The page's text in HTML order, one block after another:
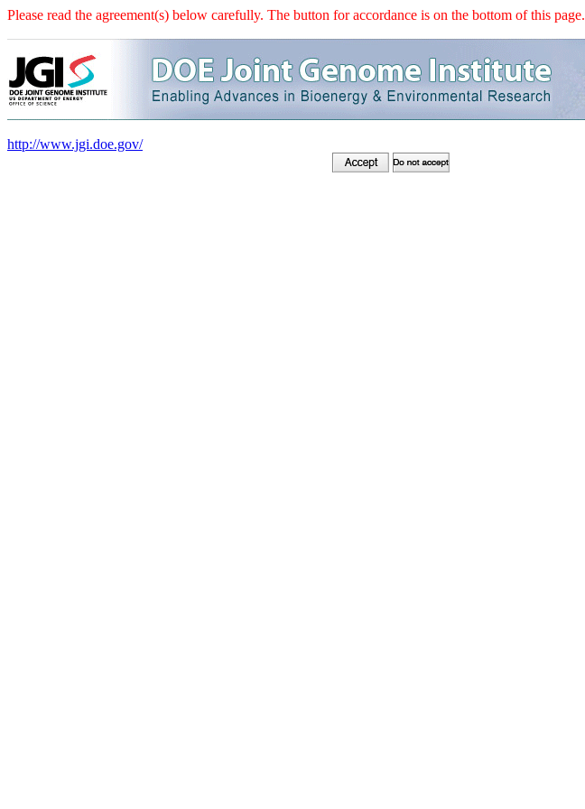
Please read the agreement(s) below carefully. The button for accordance is on the bottom of this page.
http://www.jgi.doe.gov/